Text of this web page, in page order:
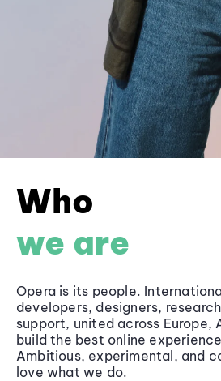
Who
we are
Opera is its people.
developers, designers,
support, united across Europe,
build the best online
Ambitious, experimental, and
love what we do.